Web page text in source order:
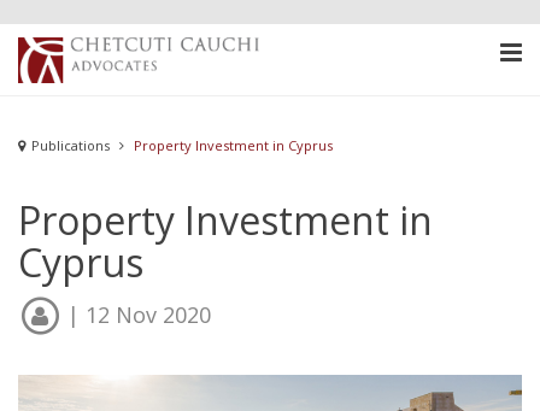
Publications Property Investment in Cyprus
Property Investment in
Cyprus
| 12 Nov 2020